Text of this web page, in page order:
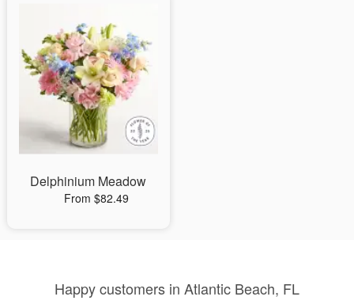
Delphinium Meadow
From $82.49
Happy customers in Atlantic Beach, FL